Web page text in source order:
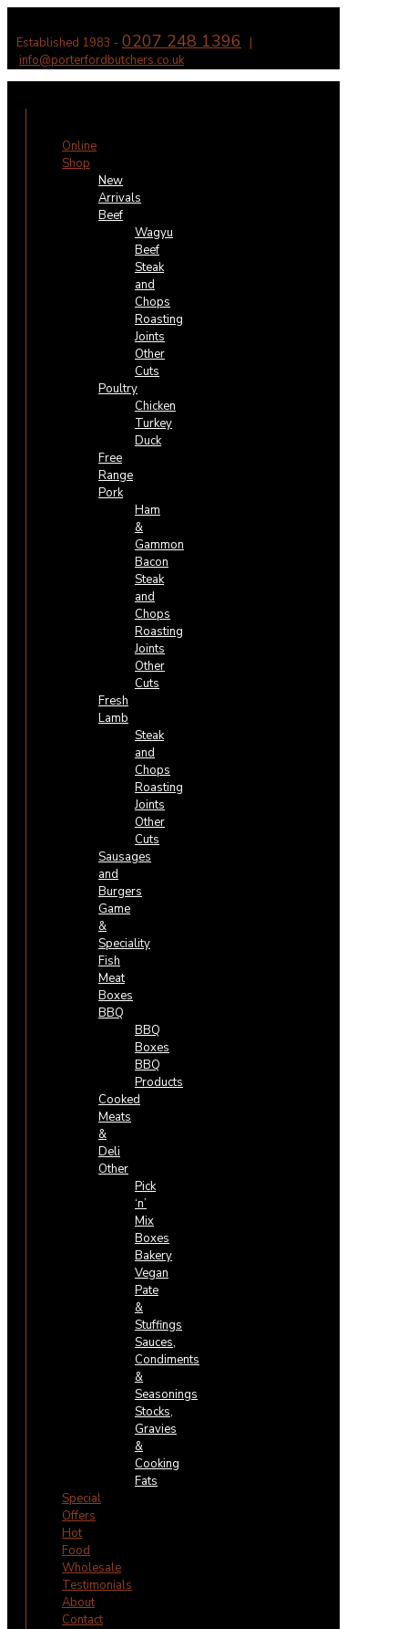
Established 1983 - 0207 248 1396
|
info@porterfordbutchers.co.uk
Online
Shop
New
Arrivals
Beef
Wagyu
Beef
Steak
and
Chops
Roasting
Joints
Other
Cuts
Poultry
Chicken
Turkey
Duck
Free
Range
Pork
Ham
&
Gammon
Bacon
Steak
and
Chops
Roasting
Joints
Other
Cuts
Fresh
Lamb
Steak
and
Chops
Roasting
Joints
Other
Cuts
Sausages
and
Burgers
Game
&
Speciality
Fish
Meat
Boxes
BBQ
BBQ
Boxes
BBQ
Products
Cooked
Meats
&
Deli
Other
Pick
‘n’
Mix
Boxes
Bakery
Vegan
Pate
&
Stuffings
Sauces,
Condiments
&
Seasonings
Stocks,
Gravies
&
Cooking
Fats
Special
Offers
Hot
Food
Wholesale
Testimonials
About
Contact